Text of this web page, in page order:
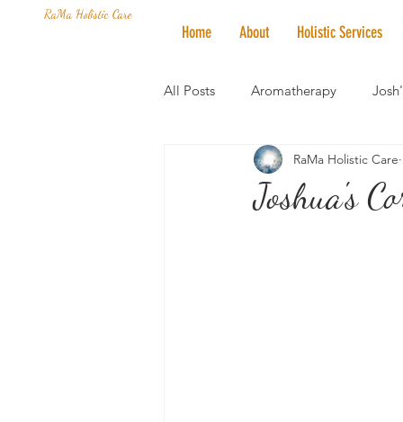
RaMa Holistic Care
Home About Holistic Services
All Posts Aromatherapy
Mantra of the Month
Joshua's
RaMa Holistic Care